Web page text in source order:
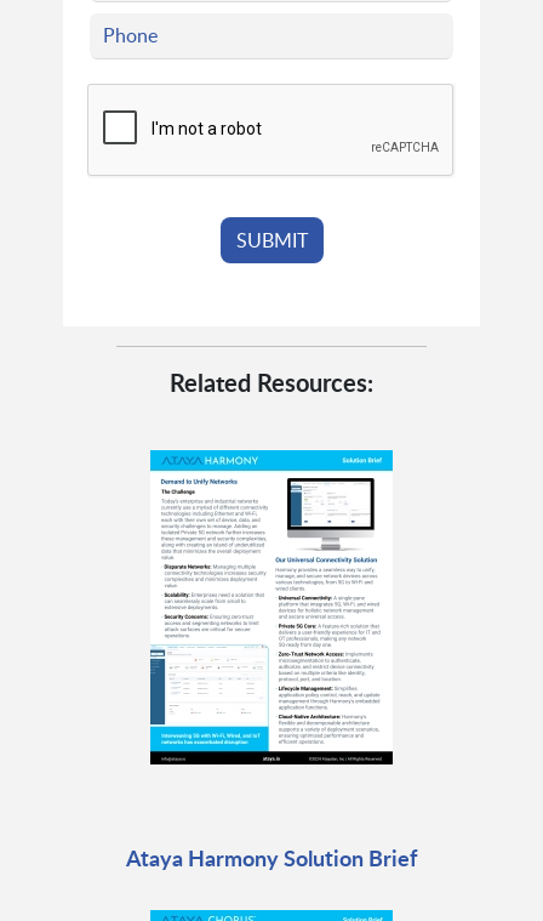
Related Resources:
Ataya Harmony Solution Brief